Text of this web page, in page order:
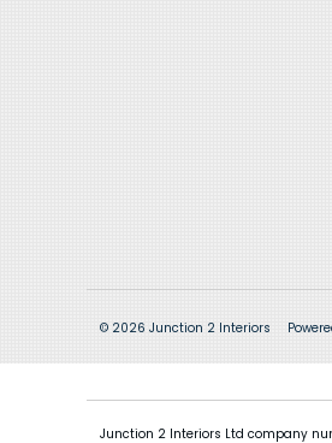
© 2026 Junction 2 Interiors
Junction 2 Interiors Ltd company